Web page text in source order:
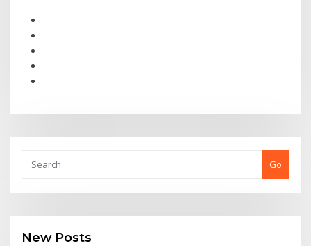
Go
New Posts